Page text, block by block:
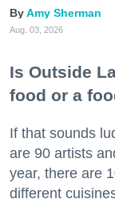
Amy Sherman
Aug. 03, 2026
Is Outside
food or a
If that sounds
are 90 artists
year, there are
different